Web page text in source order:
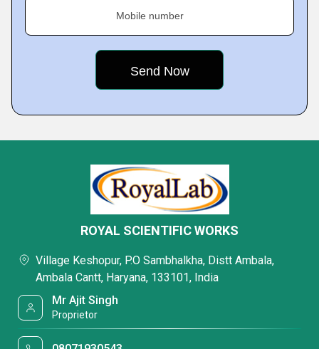
Mobile number
ROYAL SCIENTIFIC WORKS
Village Keshopur, P.O Sambhalkha, Distt Ambala,
Ambala Cantt, Haryana, 133101, India
Mr Ajit Singh
Proprietor